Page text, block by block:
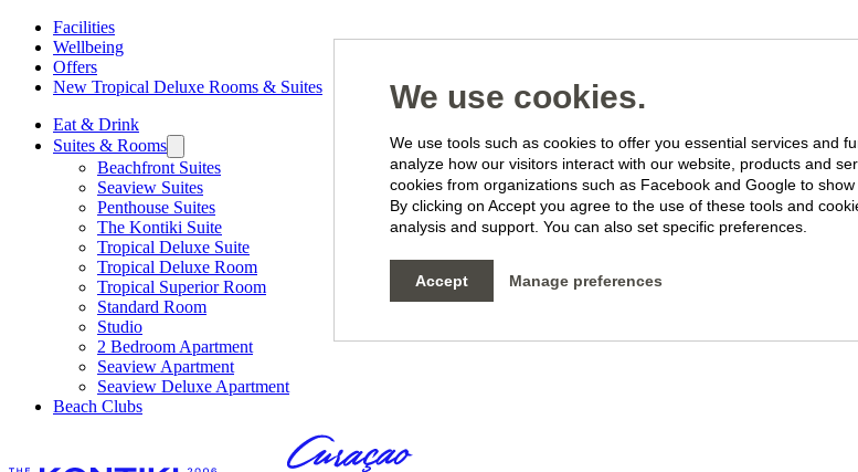
Facilities
Wellbeing
Offers
New Tropical Deluxe Rooms & Suites
Eat & Drink
Suites & Rooms
Beachfront Suites
Seaview Suites
Penthouse Suites
The Kontiki Suite
Tropical Deluxe Suite
Tropical Deluxe Room
Tropical Superior Room
Standard Room
Studio
2 Bedroom Apartment
Seaview Apartment
Seaview Deluxe Apartment
Beach Clubs
We use cookies.
We use tools such as cookies to offer you essential services and
analyze how our visitors interact with our website, products and
cookies from organizations such as Facebook and Google to
By clicking on Accept you agree to the use of these tools and
analysis and support. You can also set specific preferences.
Accept Manage preferences